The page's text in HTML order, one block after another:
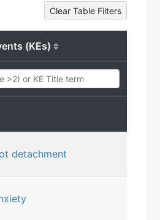
Clear Table Filters
(KEs)
detachment